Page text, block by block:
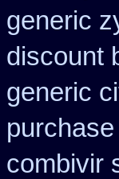
generic
discount
generic
combivir